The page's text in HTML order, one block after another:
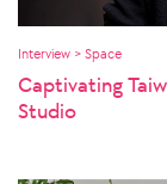
Interview > Space
Captivating
Studio